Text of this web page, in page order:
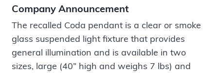
Company Announcement
The recalled Coda pendant is a clear or smoke
glass suspended light fixture that provides
general illumination and is available in two
sizes, large (40” high and weighs 7 lbs) and